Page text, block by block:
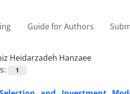
Guide for Authors
Heidarzadeh Hanzaee
1